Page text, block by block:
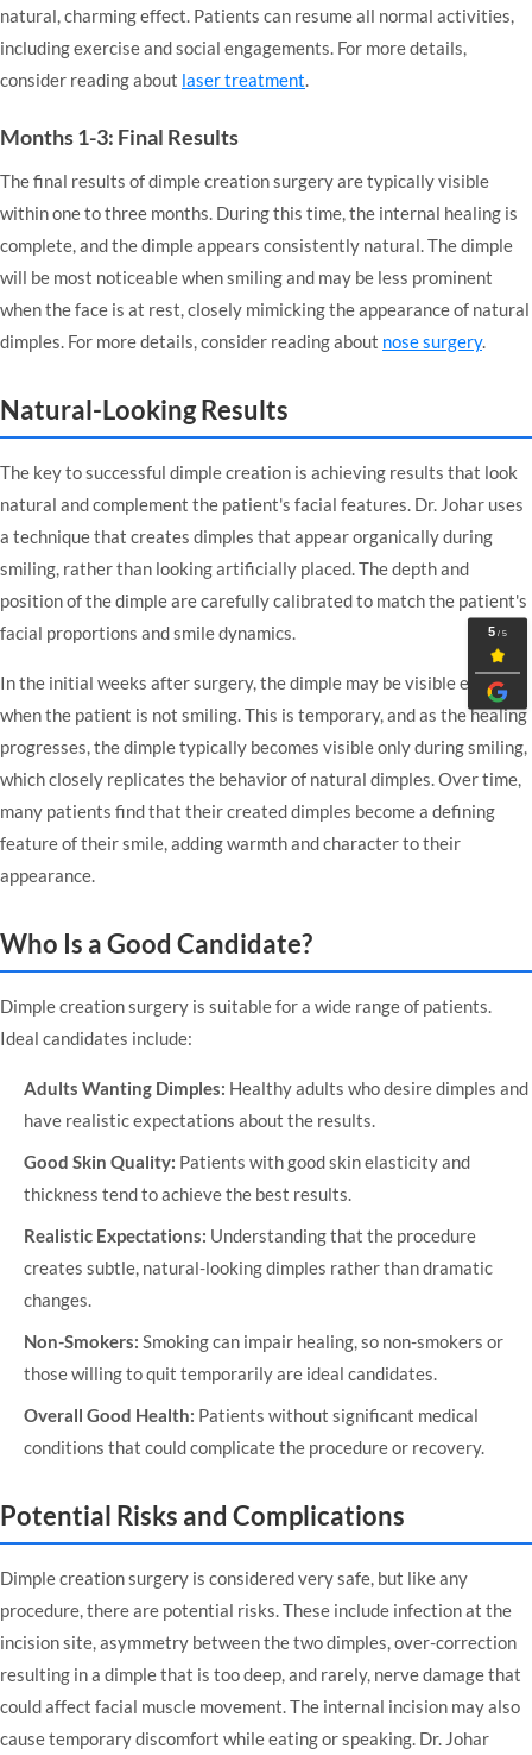
natural, charming effect. Patients can resume all normal activities,
including exercise and social engagements. For more details,
consider reading about laser treatment.
Months 1-3: Final Results
The final results of dimple creation surgery are typically visible
within one to three months. During this time, the internal healing is
complete, and the dimple appears consistently natural. The dimple
will be most noticeable when smiling and may be less prominent
when the face is at rest, closely mimicking the appearance of natural
dimples. For more details, consider reading about nose surgery.
Natural-Looking Results
The key to successful dimple creation is achieving results that look
natural and complement the patient's facial features. Dr. Johar uses
a technique that creates dimples that appear organically during
smiling, rather than looking artificially placed. The depth and
position of the dimple are carefully calibrated to match the patient's
facial proportions and smile dynamics.
In the initial weeks after surgery, the dimple may be visible even
when the patient is not smiling. This is temporary, and as the healing
progresses, the dimple typically becomes visible only during smiling,
which closely replicates the behavior of natural dimples. Over time,
many patients find that their created dimples become a defining
feature of their smile, adding warmth and character to their
appearance.
Who Is a Good Candidate?
Dimple creation surgery is suitable for a wide range of patients.
Ideal candidates include:
Adults Wanting Dimples: Healthy adults who desire dimples and
have realistic expectations about the results.
Good Skin Quality: Patients with good skin elasticity and
thickness tend to achieve the best results.
Realistic Expectations: Understanding that the procedure
creates subtle, natural-looking dimples rather than dramatic
changes.
Non-Smokers: Smoking can impair healing, so non-smokers or
those willing to quit temporarily are ideal candidates.
Overall Good Health: Patients without significant medical
conditions that could complicate the procedure or recovery.
Potential Risks and Complications
Dimple creation surgery is considered very safe, but like any
procedure, there are potential risks. These include infection at the
incision site, asymmetry between the two dimples, over-correction
resulting in a dimple that is too deep, and rarely, nerve damage that
could affect facial muscle movement. The internal incision may also
cause temporary discomfort while eating or speaking. Dr. Johar